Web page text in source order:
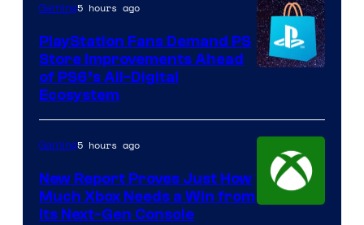
Gaming5 hours ago
PlayStation Fans Demand PS
Store Improvements Ahead
of PS6’s All-Digital
Ecosystem
Gaming5 hours ago
New Report Proves Just How
Much Xbox Needs a Win from
Its Next-Gen Console